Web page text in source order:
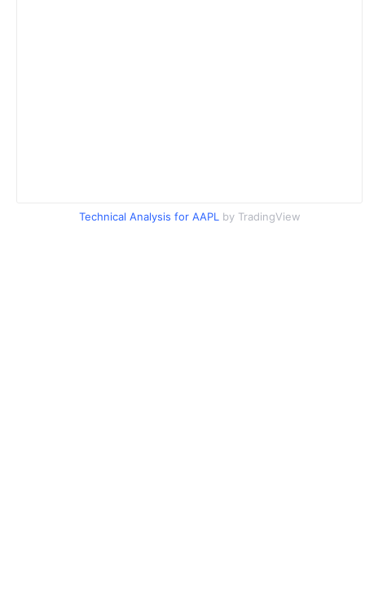
Technical Analysis for AAPL by TradingView